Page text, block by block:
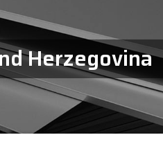
Herzegovina